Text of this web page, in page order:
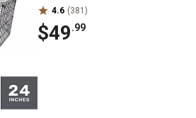
4.6 (381)
$49.99